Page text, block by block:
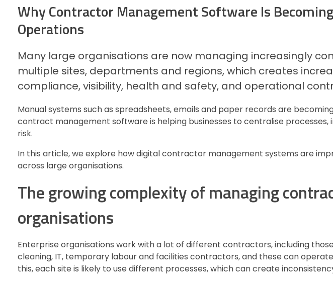
Why Contractor Management Software Is
Operations
Many large organisations are now managing increasingly
multiple sites, departments and regions, which creates
compliance, visibility, health and safety, and operational
Manual systems such as spreadsheets, emails and paper records are
contract management software is helping businesses to centralise
risk.
In this article, we explore how digital contractor management systems are
across large organisations.
The growing complexity of managing
organisations
Enterprise organisations work with a lot of different contractors, including
cleaning, IT, temporary labour and facilities contractors, and these can
this, each site is likely to use different processes, which can create